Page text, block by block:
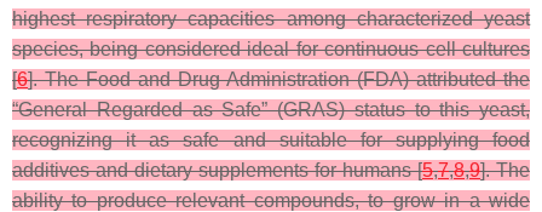
highest respiratory capacities among characterized yeast
species, being considered ideal for continuous cell cultures
[6]. The Food and Drug Administration (FDA) attributed the
“General Regarded as Safe” (GRAS) status to this yeast,
recognizing it as safe and suitable for supplying food
additives and dietary supplements for humans [5,7,8,9]. The
ability to produce relevant compounds, to grow in a wide